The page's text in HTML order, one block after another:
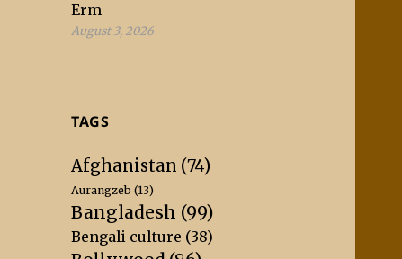
Erm
August 3, 2026
TAGS
Afghanistan (74)
Aurangzeb (13)
Bangladesh (99)
Bengali culture (38)